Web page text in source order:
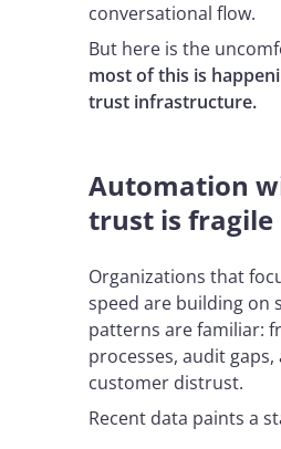
conversational flow.
But here is the
most of this is
trust infrastructure.
Automation
trust is fragile
Organizations that
speed are building on
patterns are familiar:
processes, audit
customer distrust.
Recent data paints a